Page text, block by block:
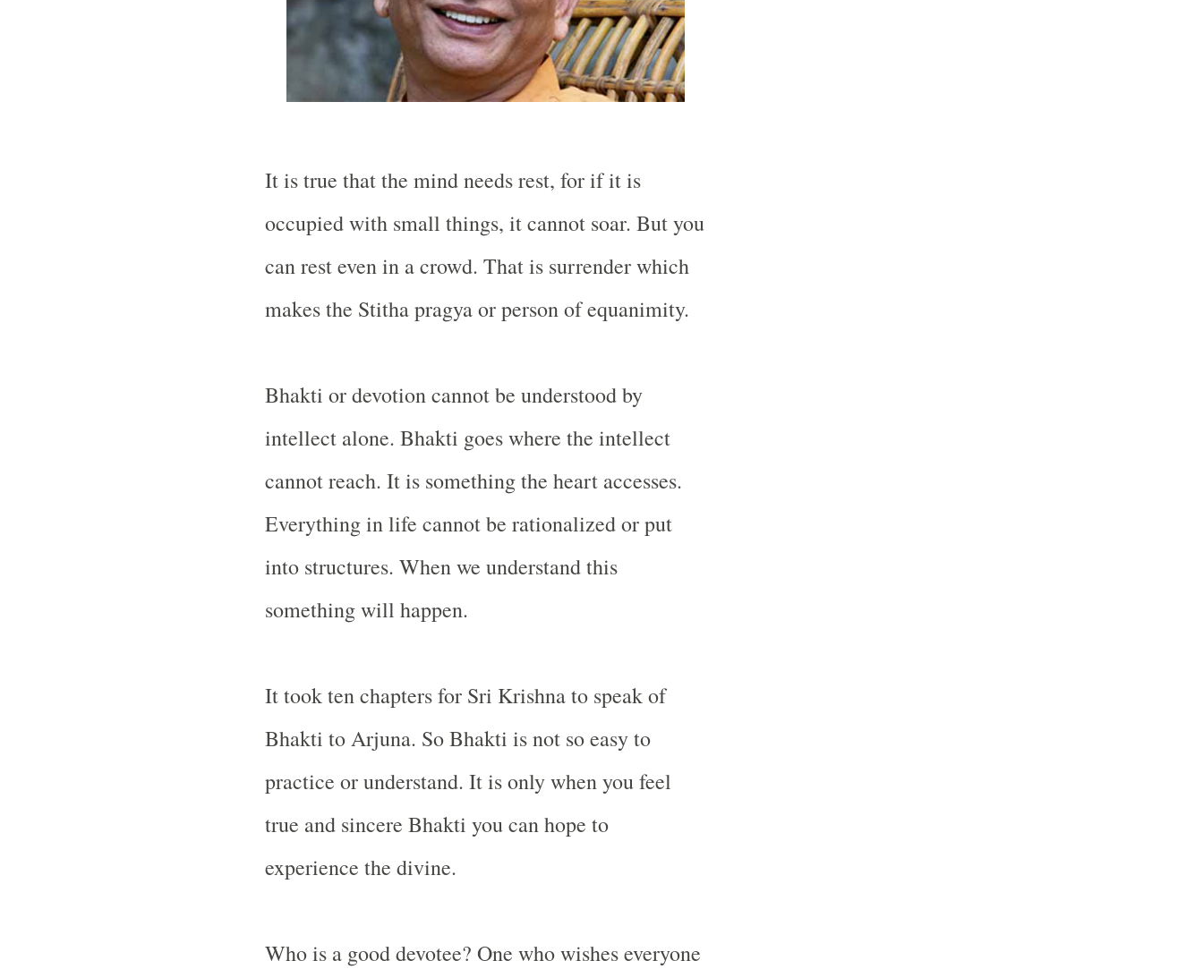
It is true that the mind needs rest, for if it is
occupied with small things, it cannot soar. But you
can rest even in a crowd. That is surrender which
makes the Stitha pragya or person of equanimity.
Bhakti or devotion cannot be understood by
intellect alone. Bhakti goes where the intellect
cannot reach. It is something the heart accesses.
Everything in life cannot be rationalized or put
into structures. When we understand this
something will happen.
It took ten chapters for Sri Krishna to speak of
Bhakti to Arjuna. So Bhakti is not so easy to
practice or understand. It is only when you feel
true and sincere Bhakti you can hope to
experience the divine.
Who is a good devotee? One who wishes everyone